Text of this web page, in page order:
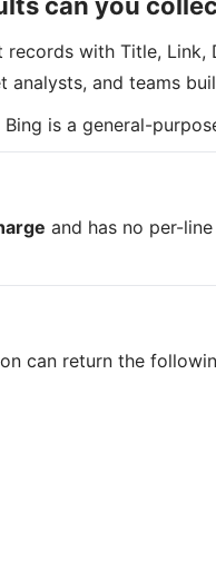
with Title,
analysts, and teams
Bing is a general-
and has no per-
can return the